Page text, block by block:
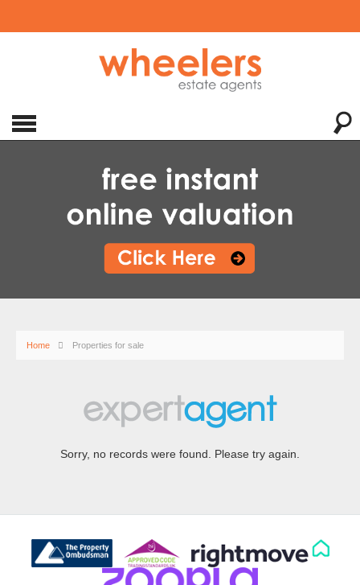
Home Properties for sale
Sorry, no records were found. Please try again.